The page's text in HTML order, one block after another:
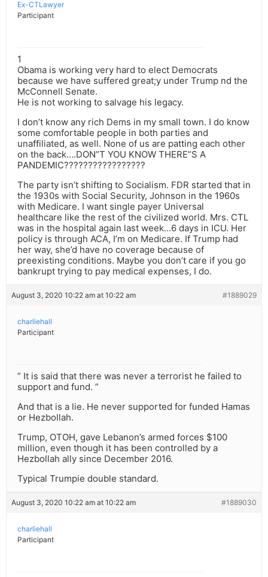
Ex-CTLawyer
Participant
1
Obama is working very hard to elect Democrats
because we have suffered great;y under Trump nd the
McConnell Senate.
He is not working to salvage his legacy.
I don’t know any rich Dems in my small town. I do know
some comfortable people in both parties and
unaffiliated, as well. None of us are patting each other
on the back….DON”T YOU KNOW THERE”S A
PANDEMIC?????????????????
The party isn’t shifting to Socialism. FDR started that in
the 1930s with Social Security, Johnson in the 1960s
with Medicare. I want single payer Universal
healthcare like the rest of the civilized world. Mrs. CTL
was in the hospital again last week…6 days in ICU. Her
policy is through ACA, I’m on Medicare. If Trump had
her way, she’d have no coverage because of
preexisting conditions. Maybe you don’t care if you go
bankrupt trying to pay medical expenses, I do.
August 3, 2020 10:22 am at 10:22 am #1889029
charliehall
Participant
” It is said that there was never a terrorist he failed to
support and fund. ”
And that is a lie. He never supported for funded Hamas
or Hezbollah.
Trump, OTOH, gave Lebanon’s armed forces $100
million, even though it has been controlled by a
Hezbollah ally since December 2016.
Typical Trumpie double standard.
August 3, 2020 10:22 am at 10:22 am #1889030
charliehall
Participant